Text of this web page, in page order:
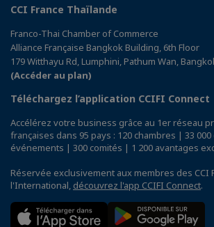
CCI France Thaïlande
Franco-Thai Chamber of Commerce
Alliance Française Bangkok Building, 6th Floor
179 Witthayu Rd, Lumphini, Pathum Wan,
(Accéder au plan)
Téléchargez l’application CCIFI Connect
Accélérez votre business grâce au 1er réseau
françaises dans 95 pays : 120 chambres | 33
événements | 300 comités | 1 200 avantages
Réservée exclusivement aux membres des CCI
l'International, découvrez l'app CCIFI Connect.